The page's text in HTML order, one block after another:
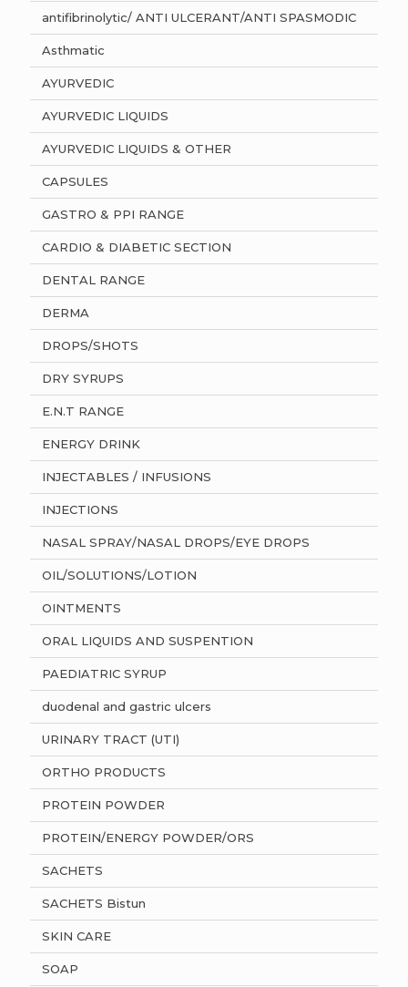
antifibrinolytic/ ANTI ULCERANT/ANTI SPASMODIC
Asthmatic
AYURVEDIC
AYURVEDIC LIQUIDS
AYURVEDIC LIQUIDS & OTHER
CAPSULES
GASTRO & PPI RANGE
CARDIO & DIABETIC SECTION
DENTAL RANGE
DERMA
DROPS/SHOTS
DRY SYRUPS
E.N.T RANGE
ENERGY DRINK
INJECTABLES / INFUSIONS
INJECTIONS
NASAL SPRAY/NASAL DROPS/EYE DROPS
OIL/SOLUTIONS/LOTION
OINTMENTS
ORAL LIQUIDS AND SUSPENTION
PAEDIATRIC SYRUP
duodenal and gastric ulcers
URINARY TRACT (UTI)
ORTHO PRODUCTS
PROTEIN POWDER
PROTEIN/ENERGY POWDER/ORS
SACHETS
SACHETS Bistun
SKIN CARE
SOAP